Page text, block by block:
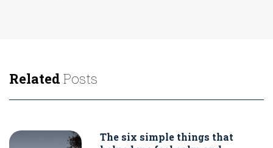
Related Posts
The six simple things that